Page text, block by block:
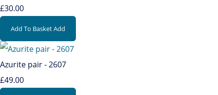
£30.00
Add To BasketAdd
Azurite pair - 2607
£49.00